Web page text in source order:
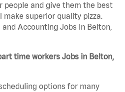
people and give them the best
make superior quality pizza.
Accounting Jobs in Belton,
time workers Jobs in Belton,
options for many